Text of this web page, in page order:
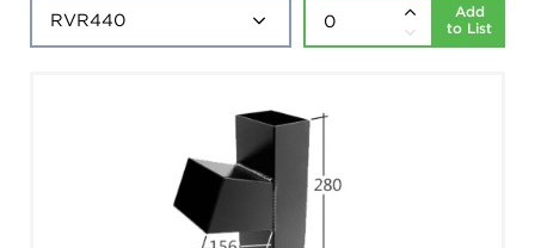
Add
to List